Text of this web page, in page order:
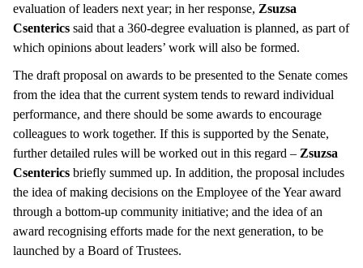
evaluation of leaders next year; in her response, Zsuzsa
Csenterics said that a 360-degree evaluation is planned, as part of
which opinions about leaders’ work will also be formed.
The draft proposal on awards to be presented to the Senate comes
from the idea that the current system tends to reward individual
performance, and there should be some awards to encourage
colleagues to work together. If this is supported by the Senate,
further detailed rules will be worked out in this regard – Zsuzsa
Csenterics briefly summed up. In addition, the proposal includes
the idea of making decisions on the Employee of the Year award
through a bottom-up community initiative; and the idea of an
award recognising efforts made for the next generation, to be
launched by a Board of Trustees.